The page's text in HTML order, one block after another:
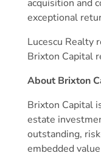
acquisition and
exceptional
Lucescu Realty
Brixton Capital
About Brixton
Brixton Capital
estate
outstanding,
embedded